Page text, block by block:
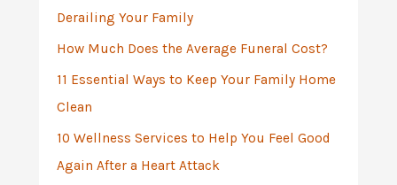
Derailing Your Family
How Much Does the Average Funeral Cost?
11 Essential Ways to Keep Your Family Home
Clean
10 Wellness Services to Help You Feel Good
Again After a Heart Attack